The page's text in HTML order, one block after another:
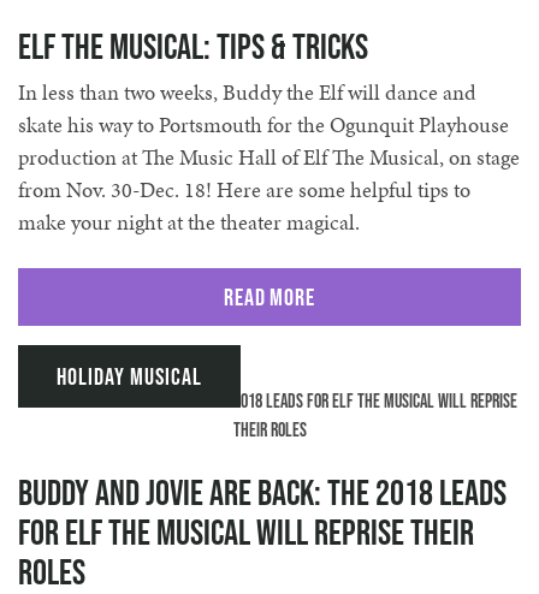
Elf The Musical: Tips & Tricks
In less than two weeks, Buddy the Elf will dance and
skate his way to Portsmouth for the Ogunquit Playhouse
production at The Music Hall of Elf The Musical, on stage
from Nov. 30-Dec. 18! Here are some helpful tips to
make your night at the theater magical.
Read More
Holiday Musical
Buddy and Jovie are back: The 2018 Leads
for Elf The Musical will reprise their
roles